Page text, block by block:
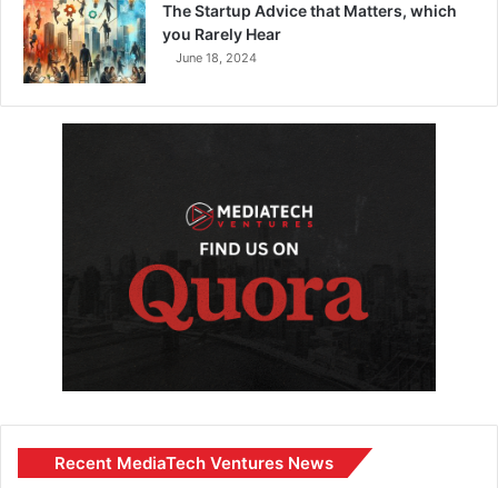
The Startup Advice that Matters, which
you Rarely Hear
June 18, 2024
Recent MediaTech Ventures News